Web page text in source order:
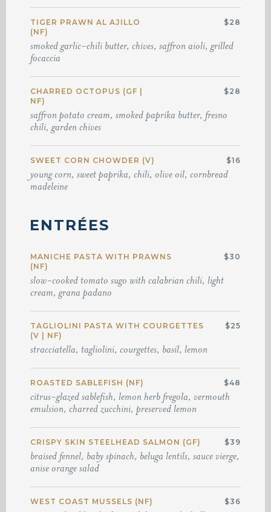
TIGER PRAWN AL AJILLO
(NF)
$28
smoked garlic-chili butter, chives, saffron aioli, grilled
focaccia
CHARRED OCTOPUS (GF |
NF)
$28
saffron potato cream, smoked paprika butter, fresno
chili, garden chives
SWEET CORN CHOWDER (V) $16
young corn, sweet paprika, chili, olive oil, cornbread
madeleine
ENTRÉES
MANICHE PASTA WITH PRAWNS
(NF)
$30
slow-cooked tomato sugo with calabrian chili, light
cream, grana padano
TAGLIOLINI PASTA WITH COURGETTES
(V | NF)
$25
stracciatella, tagliolini, courgettes, basil, lemon
ROASTED SABLEFISH (NF) $48
citrus-glazed sablefish, lemon herb fregola, vermouth
emulsion, charred zucchini, preserved lemon
CRISPY SKIN STEELHEAD SALMON (GF) $39
braised fennel, baby spinach, beluga lentils, sauce vierge,
anise orange salad
WEST COAST MUSSELS (NF) $36